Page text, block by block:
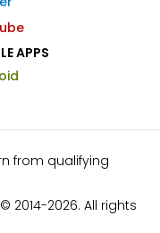
APPS
from qualifying
2014-2026. All rights